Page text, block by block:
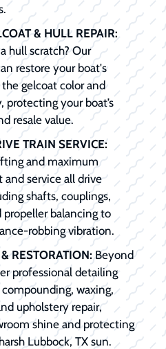
& HULL REPAIR:
hull scratch? Our
restore your boat's
gelcoat color and
protecting your boat’s
resale value.
TRAIN SERVICE:
and maximum
service all drive
shafts, couplings,
propeller balancing to
robbing vibration.
RESTORATION:Beyond
professional detailing
waxing,
upholstery repair,
shine and protecting
Lubbock, TX sun.